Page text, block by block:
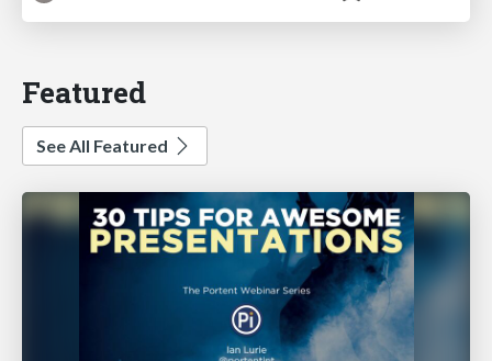
Featured
See All Featured